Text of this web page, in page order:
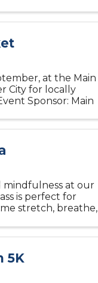
at the Main
City for locally
Sponsor: Main
at our
is perfect for
stretch, breathe,
5K